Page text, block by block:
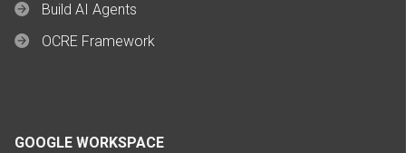
Build AI Agents
OCRE Framework
GOOGLE WORKSPACE